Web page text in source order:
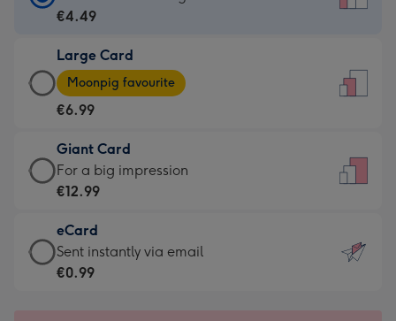
Card
€4.49
-
For
little
messages
-
132
x
185
€4.49
Large Card
Large
Card
-
€6.99
-
Moonpig
-
Dimensions:
205
Moonpig favourite
€6.99
Giant Card
Giant
Card
€12.99
-
For
For a big impression
€12.99
eCard
eCard
-
Sent instantly via email
€0.99